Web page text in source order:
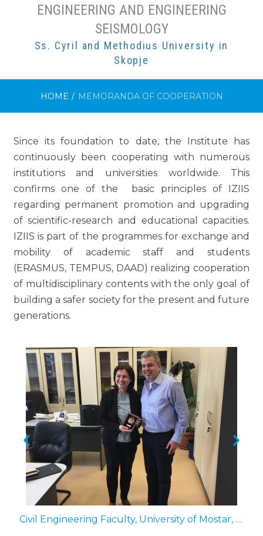
ENGINEERING AND ENGINEERING
SEISMOLOGY
Ss. Cyril and Methodius University in
Skopje
HOME / МEMORANDA OF COOPERATION
Since its foundation to date, the Institute has
continuously been cooperating with numerous
institutions and universities worldwide. This
confirms one of the basic principles of IZIIS
regarding permanent promotion and upgrading
of scientific-research and educational capacities.
IZIIS is part of the programmes for exchange and
mobility of academic staff and students
(ERASMUS, TEMPUS, DAAD) realizing cooperation
of multidisciplinary contents with the only goal of
building a safer society for the present and future
generations.
Civil Engineering Faculty, University of Mostar, Bosnia and Herzegovina (11th of April 2019)